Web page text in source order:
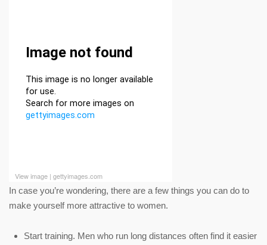
View image | gettyimages.com
In case you’re wondering, there are a few things you can do to
make yourself more attractive to women.
Start training. Men who run long distances often find it easier